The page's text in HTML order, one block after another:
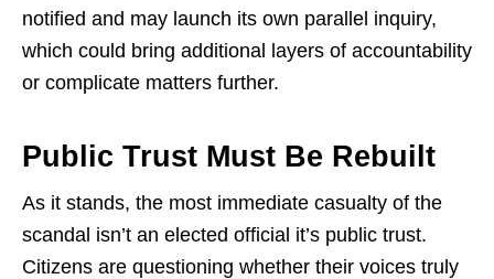
notified and may launch its own parallel inquiry,
which could bring additional layers of accountability
or complicate matters further.
Public Trust Must Be Rebuilt
As it stands, the most immediate casualty of the
scandal isn’t an elected official it’s public trust.
Citizens are questioning whether their voices truly